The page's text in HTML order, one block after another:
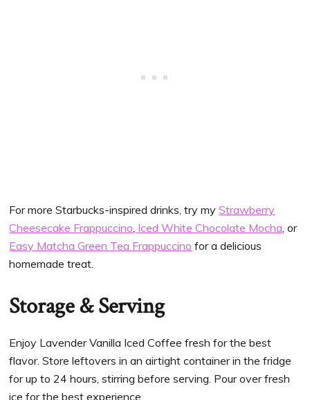
For more Starbucks-inspired drinks, try myStrawberry
Cheesecake Frappuccino Iced White Chocolate Mocha , or
Easy Matcha Green Tea Frappuccino for a delicious
homemade treat.
Storage & Serving
Enjoy Lavender Vanilla Iced Coffee fresh for the best
flavor. Store leftovers in an airtight container in the fridge
for up to 24 hours, stirring before serving. Pour over fresh
ice for the best experience.